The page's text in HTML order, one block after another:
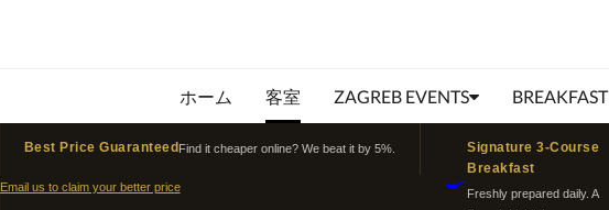
Best Price Guaranteed Find it cheaper online? We beat it by 5%.
Email us to claim your better price 🍳
Signature 3-Course
Breakfast
Freshly prepared daily. A
ホーム 客室 ZAGREB EVENTS BREAKFAST